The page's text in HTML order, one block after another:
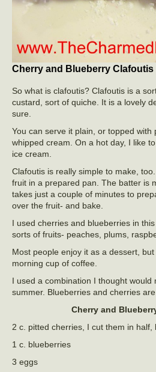
Cherry and Blueberry Clafoutis
So what is clafoutis? Clafoutis is a
custard, sort of quiche. It is a lovely
sure.
You can serve it plain, or topped with
whipped cream. On a hot day, I like
ice cream.
Clafoutis is really simple to make,
fruit in a prepared pan. The batter is
takes just a couple of minutes to
over the fruit- and bake.
I used cherries and blueberries in
sorts of fruits- peaches, plums,
Most people enjoy it as a dessert,
morning cup of coffee.
I used a combination I thought would
summer. Blueberries and cherries
Cherry and
2 c. pitted cherries, I cut them in half,
1 c. blueberries
3 eggs